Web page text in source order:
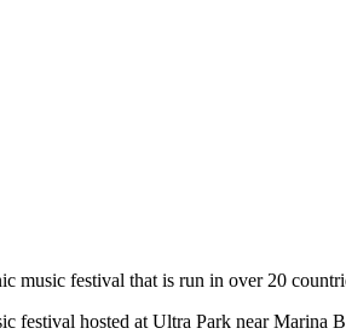
music festival that is run in over 20
festival hosted at Ultra Park near Marina